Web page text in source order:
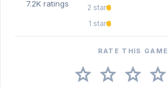
7.2K ratings
2 star
1 star
RATE THIS GAME
star star star star